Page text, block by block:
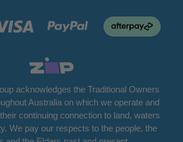
acknowledges the Traditional Owners
Australia on which we operate and
continuing connection to land, waters
We pay our respects to the people, the